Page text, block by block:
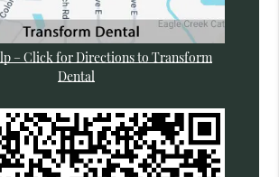
– Click for Directions to Transform
Dental